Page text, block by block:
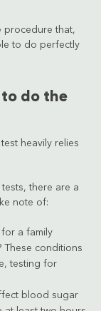
procedure that,
to do perfectly
do the
heavily relies
there are a
note of:
a family
These conditions
testing for
blood sugar